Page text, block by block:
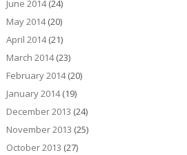
June 2014(24)
May 2014(20)
April 2014(21)
March 2014(23)
February 2014(20)
January 2014(19)
December 2013 (24)
November 2013 (25)
October 2013 (27)